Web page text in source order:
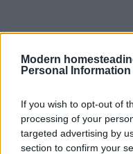
Modern
Personal Information
If you wish to opt-out of
processing of your
targeted advertising by
section to confirm your
How To Make